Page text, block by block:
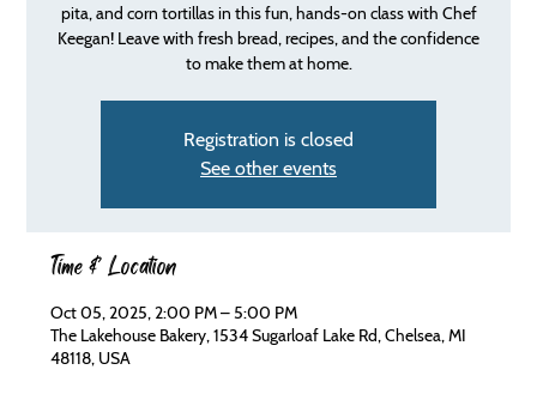
pita, and corn tortillas in this fun, hands-on class with Chef
Keegan! Leave with fresh bread, recipes, and the confidence
to make them at home.
Registration is closed
See other events
Time & Location
Oct 05, 2025, 2:00 PM – 5:00 PM
The Lakehouse Bakery, 1534 Sugarloaf Lake Rd, Chelsea, MI
48118, USA